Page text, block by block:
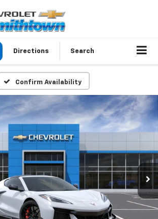
Directions Search
Confirm Availability